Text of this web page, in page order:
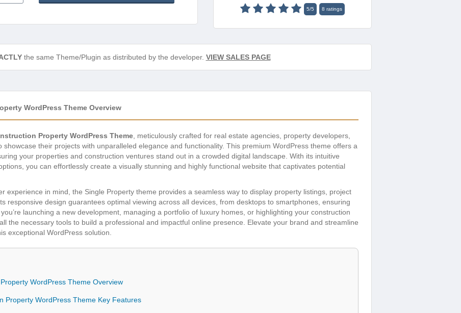
5/5 8 ratings
the same Theme/Plugin as distributed by the developer. VIEW SALES PAGE
WordPress Theme Overview
Property WordPress Theme , meticulously crafted for real estate agencies, property developers,
their projects with unparalleled elegance and functionality. This premium WordPress theme offers a
your properties and construction ventures stand out in a crowded digital landscape. With its intuitive
you can effortlessly create a visually stunning and highly functional website that captivates potential
experience in mind, the Single Property theme provides a seamless way to display property listings, project
responsive design guarantees optimal viewing across all devices, from desktops to smartphones, ensuring
launching a new development, managing a portfolio of luxury homes, or highlighting your construction
the necessary tools to build a professional and impactful online presence. Elevate your brand and streamline
exceptional WordPress solution.
WordPress Theme Overview
Property WordPress Theme Key Features